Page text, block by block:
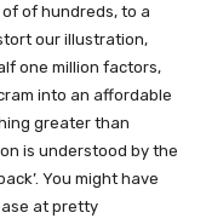
of hundreds, to a
our illustration,
one million factors,
into an affordable
greater than
is understood by the
You might have
at pretty